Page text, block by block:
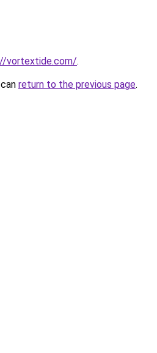
vortextide.com/.
return to the previous page.